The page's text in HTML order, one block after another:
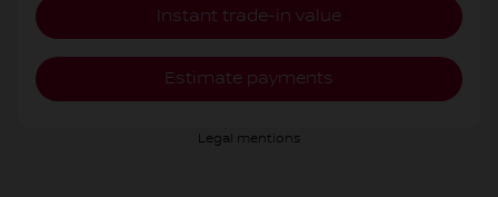
Instant trade-in value
Estimate payments
Legal mentions